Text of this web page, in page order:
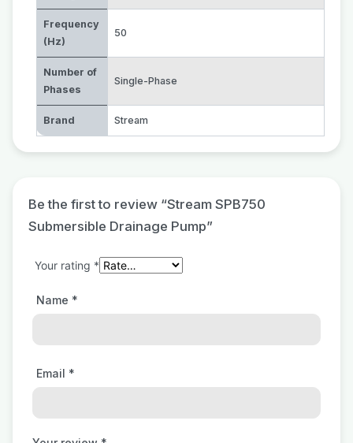
Frequency
(Hz)
50
Number of
Phases
Single-Phase
Brand Stream
Be the first to review “Stream SPB750
Submersible Drainage Pump”
Your rating *
Name *
Email *